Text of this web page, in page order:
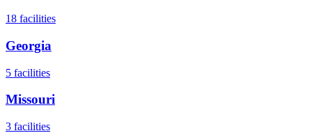
18 facilities
Georgia
5 facilities
Missouri
3 facilities